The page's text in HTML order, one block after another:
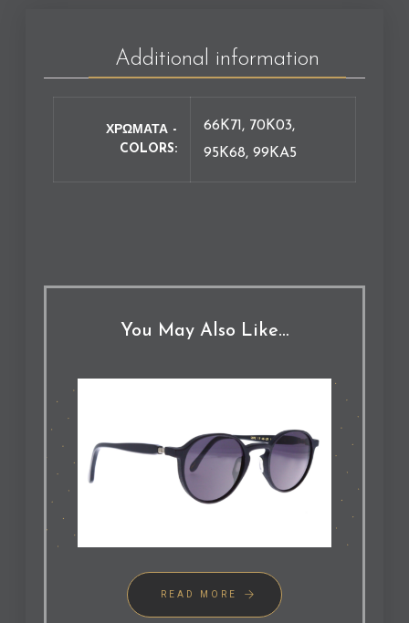
Additional information
ΧΡΩΜΑΤΑ -
COLORS
66K71, 70K03,
95K68, 99KA5
You May Also Like…
READ MORE